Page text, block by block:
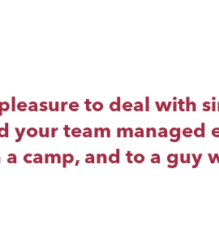
to deal with
team managed
camp, and to a guy